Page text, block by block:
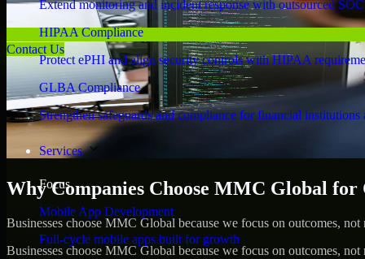
Extend monitoring and incident response with outsourced
HIPAA Compliance
Protect ePHI and align security controls with HIPAA
GLBA Compliance
Strengthen safeguards and compliance for financial institutions
Services
Focus
Mobile App Development
Full-cycle mobile apps built for growth
Contact Us
Why Companies Choose MMC Global
Businesses choose MMC Global because we focus on outcomes,
Businesses choose MMC Global because we focus on outcomes,